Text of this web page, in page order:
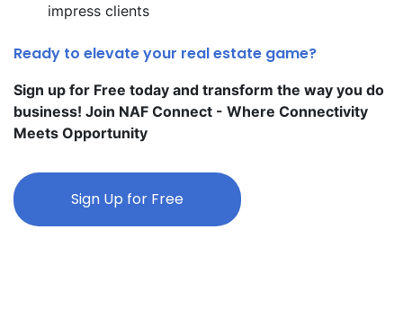
impress clients
Ready to elevate your real estate game?
Sign up for Free today and transform the way you do
business! Join NAF Connect - Where Connectivity
Meets Opportunity
Sign Up for Free